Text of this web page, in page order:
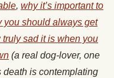
, why it’s important to
you should always get
truly sad it is when you
(a real dog-lover, one
death is contemplating